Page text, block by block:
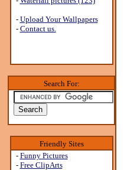
- Upload Your Wallpapers
- Contact us.
Search For:
Friendly Sites
- Funny Pictures
- Free ClipArts